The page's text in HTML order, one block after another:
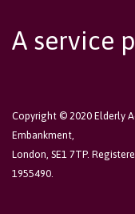
A service
Copyright © 2020 Elderly
Embankment,
London, SE1 7TP.
1955490.